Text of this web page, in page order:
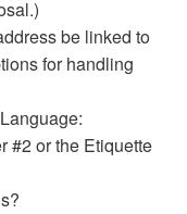
be linked to
for handling
#2 or the Etiquette